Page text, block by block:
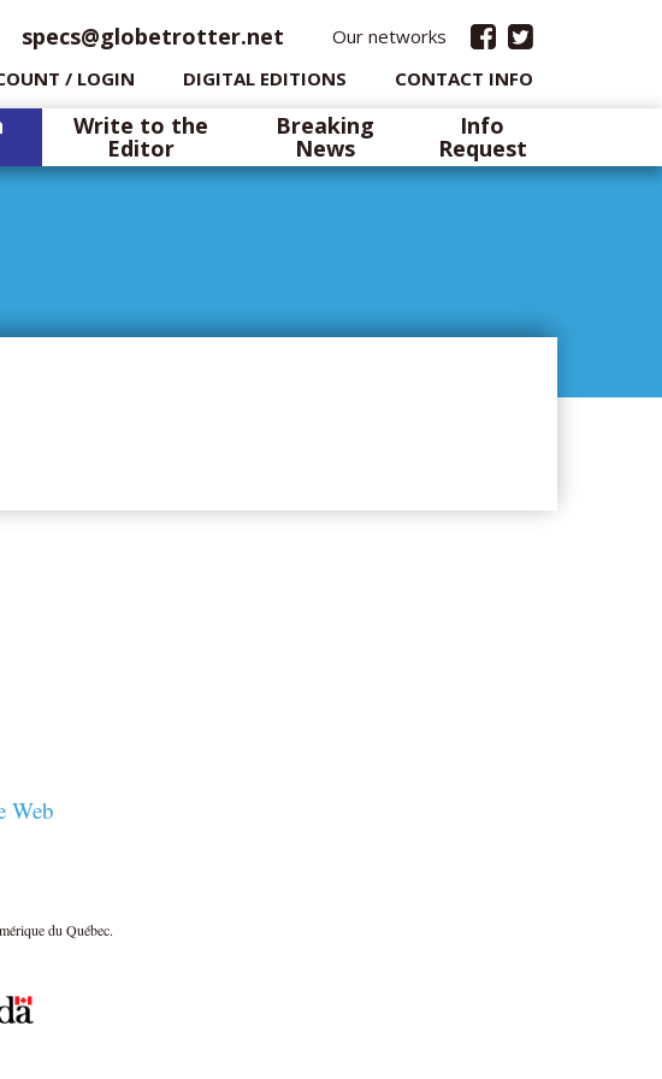
specs@globetrotter.net
Our networks
/ LOGIN
DIGITAL EDITIONS CONTACT INFO
Write to the
Editor
Breaking
News
Info
Request
Web
du Québec.